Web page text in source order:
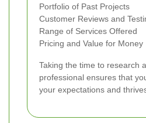
Portfolio of Past Projects
Customer Reviews and
Range of Services Offered
Pricing and Value for Money
Taking the time to research
professional ensures that
your expectations and